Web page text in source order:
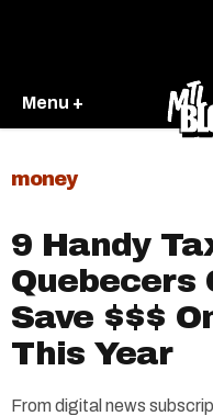
Menu +
money
9 Handy
Quebecers
Save $$$
This Year
From digital news